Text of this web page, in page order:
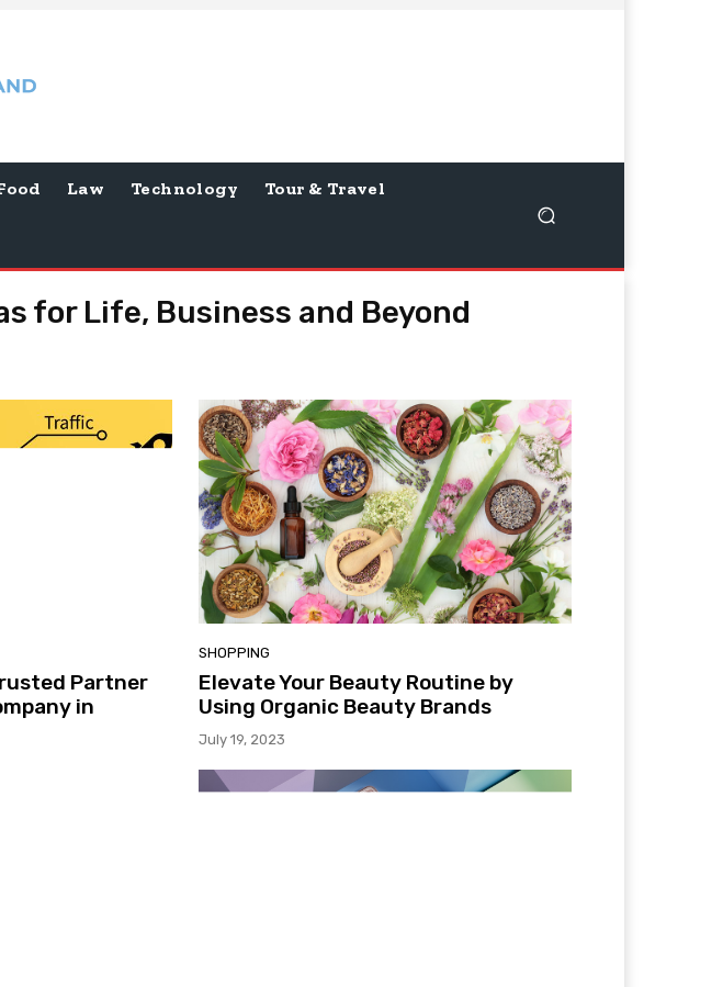
Law Technology Tour & Travel
for Life, Business and Beyond
Partner
in
SHOPPING
Elevate Your Beauty Routine by
Using Organic Beauty Brands
July 19, 2023